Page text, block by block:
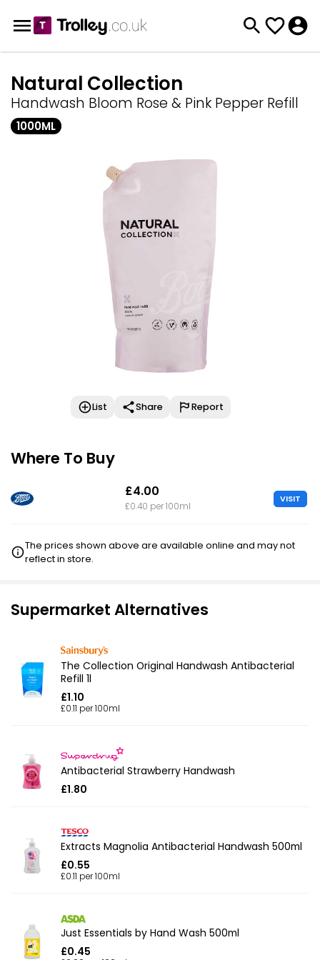
Natural Collection
Handwash Bloom Rose & Pink Pepper Refill
1000ML
List Share Report
Where To Buy
£4.00
£0.40 per 100ml
VISIT
The prices shown above are available online and may not
reflect in store.
Supermarket Alternatives
The Collection Original Handwash Antibacterial
Refill 1l
£1.10
£0.11 per 100ml
Antibacterial Strawberry Handwash
£1.80
Extracts Magnolia Antibacterial Handwash 500ml
£0.55
£0.11 per 100ml
Just Essentials by Hand Wash 500ml
£0.45